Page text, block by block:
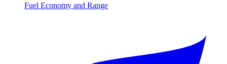
Fuel Economy and Range